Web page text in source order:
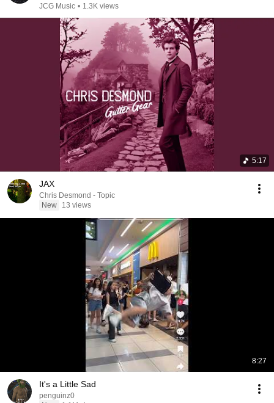
JCG Music • 1.3K views
5:17
JAX
Chris Desmond - Topic
New
13 views
8:27
It's a Little Sad
penguinz0